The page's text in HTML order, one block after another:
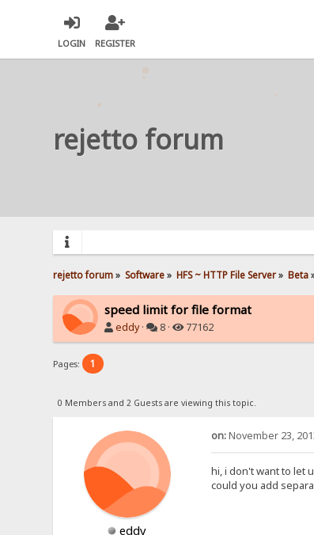
LOGIN REGISTER
rejetto forum
rejetto forum» Software» HFS ~ HTTP File Server» Beta
speed limit for file format
eddy· 8 · 77162
Pages: 1
0 Members and 2 Guests are viewing this topic.
eddy
on:November 23,
hi, i don't want to let
could you add